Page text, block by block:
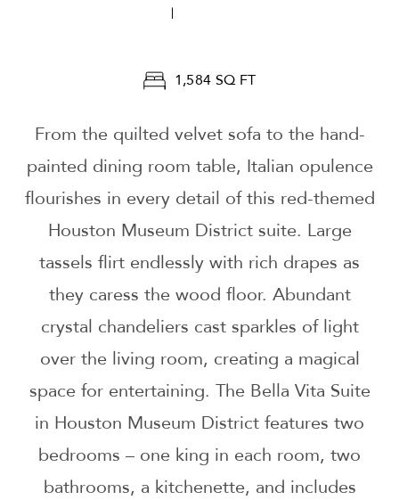
1,584 SQ FT
From the quilted velvet sofa to the hand-
painted dining room table, Italian opulence
flourishes in every detail of this red-themed
Houston Museum District suite. Large
tassels flirt endlessly with rich drapes as
they caress the wood floor. Abundant
crystal chandeliers cast sparkles of light
over the living room, creating a magical
space for entertaining. The Bella Vita Suite
in Houston Museum District features two
bedrooms – one king in each room, two
bathrooms, a kitchenette, and includes